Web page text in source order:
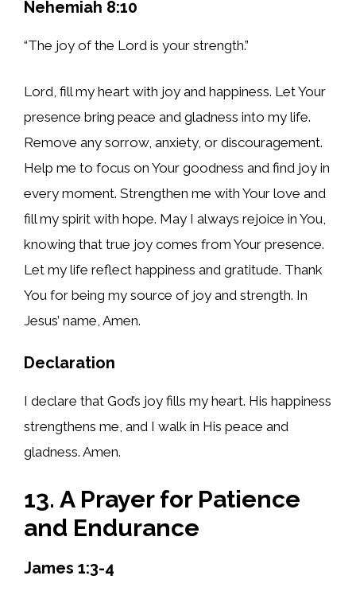
Nehemiah 8:10
“The joy of the Lord is your strength.”
Lord, fill my heart with joy and happiness. Let Your
presence bring peace and gladness into my life.
Remove any sorrow, anxiety, or discouragement.
Help me to focus on Your goodness and find joy in
every moment. Strengthen me with Your love and
fill my spirit with hope. May I always rejoice in You,
knowing that true joy comes from Your presence.
Let my life reflect happiness and gratitude. Thank
You for being my source of joy and strength. In
Jesus’ name, Amen.
Declaration
I declare that God’s joy fills my heart. His happiness
strengthens me, and I walk in His peace and
gladness. Amen.
13. A Prayer for Patience
and Endurance
James 1:3-4